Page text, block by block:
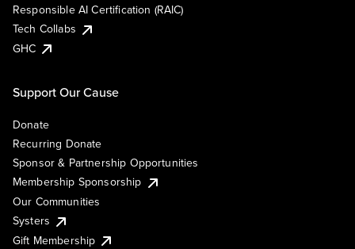
Responsible AI Certification (RAIC)
Tech Collabs
GHC
Support Our Cause
Donate
Recurring Donate
Sponsor & Partnership Opportunities
Membership Sponsorship
Our Communities
Systers
Gift Membership